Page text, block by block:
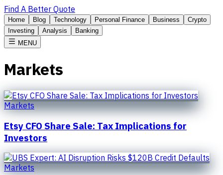
Find A Better Quote
Home Blog Technology Personal Finance Business
Crypto
Investing
Analysis
Banking
MENU
Markets
Markets
Etsy CFO Share Sale: Tax Implications for
Investors
Markets